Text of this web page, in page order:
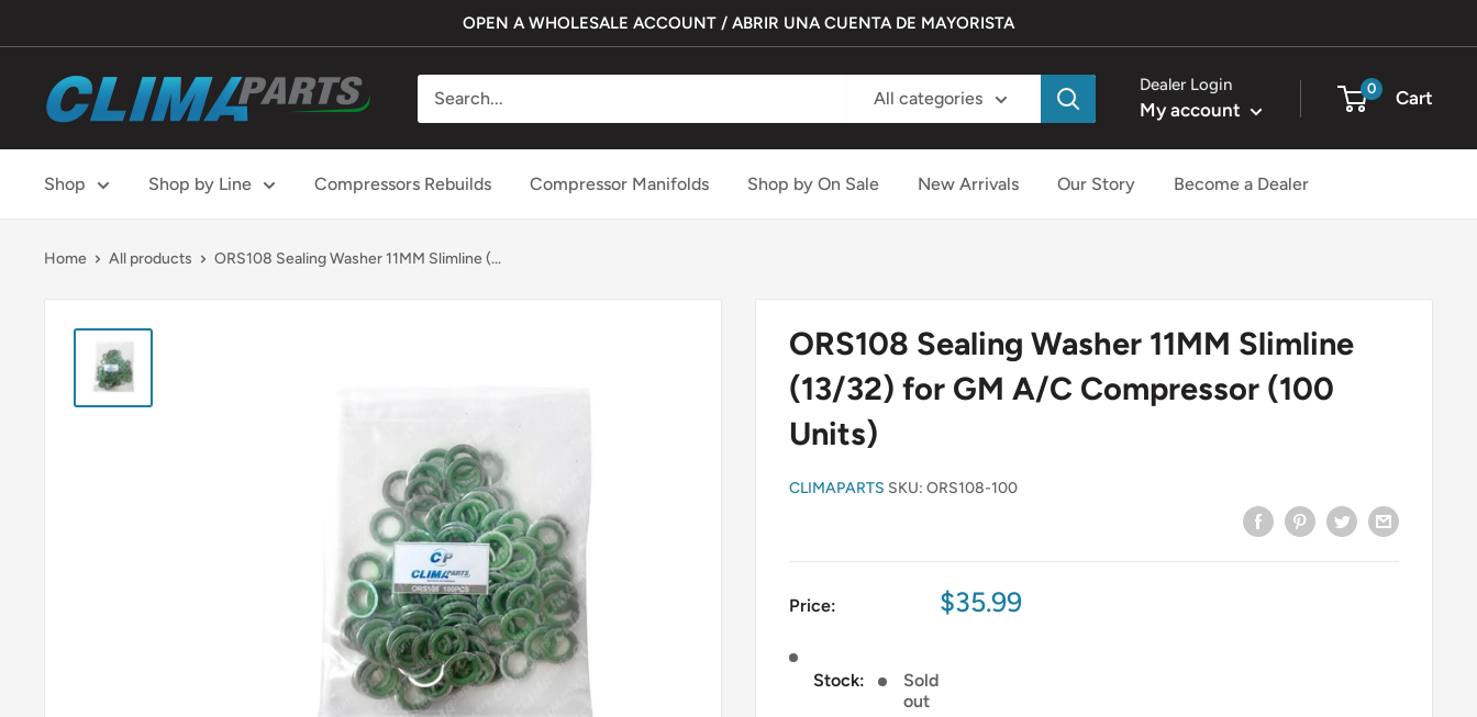
to
content
OPEN A WHOLESALE ACCOUNT / ABRIR UNA CUENTA DE MAYORISTA
ClimaParts All categories
Dealer Login
My account
0 Cart
Shop Shop by Line Compressors Rebuilds Compressor Manifolds Shop by On Sale New Arrivals Our Story Become a Dealer
Home All products ORS108 Sealing Washer 11MM Slimline (...
ORS108 Sealing Washer 11MM Slimline
(13/32) for GM A/C Compressor (100
Units)
CLIMAPARTS SKU: ORS108-100
Price:
Sale
$35.99
Stock:
Sold
out